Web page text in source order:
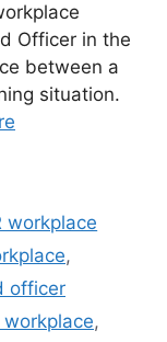
Officer in the
between a
situation.
workplace
,
officer
,